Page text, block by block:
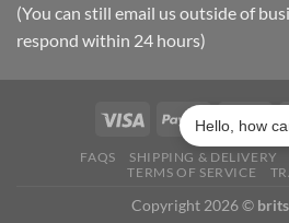
(You can still email us outside of
respond within 24 hours)
FAQS SHIPPING & DELIVERY
TERMS OF SERVICE
Copyright 2026 ©
Hello, how